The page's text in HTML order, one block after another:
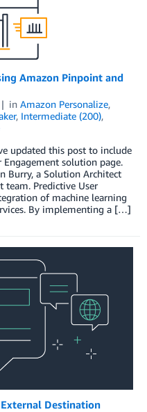
Amazon Pinpoint and
in Amazon Personalize,
, Intermediate (200),
updated this post to include
solution page.
Burry, a Solution Architect
team. Predictive User
of machine learning
By implementing a […]
Destination